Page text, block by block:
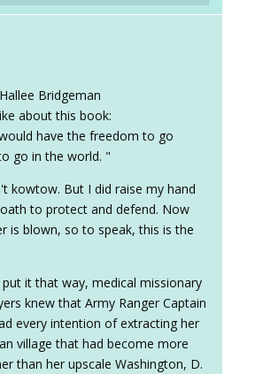
Bridgeman
about this book:
have the freedom to go
go in the world. "
kowtow. But I did raise my hand
to protect and defend. Now
is blown, so to speak, this is the
it that way, medical missionary
knew that Army Ranger Captain
every intention of extracting her
village that had become more
than her upscale Washington, D.